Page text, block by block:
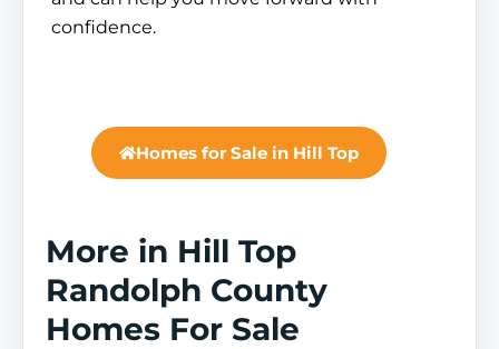
confidence.
Homes for Sale in Hill Top
More in Hill Top
Randolph County
Homes For Sale